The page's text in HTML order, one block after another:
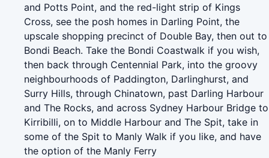
and Potts Point, and the red-light strip of Kings
Cross, see the posh homes in Darling Point, the
upscale shopping precinct of Double Bay, then out to
Bondi Beach. Take the Bondi Coastwalk if you wish,
then back through Centennial Park, into the groovy
neighbourhoods of Paddington, Darlinghurst, and
Surry Hills, through Chinatown, past Darling Harbour
and The Rocks, and across Sydney Harbour Bridge to
Kirribilli, on to Middle Harbour and The Spit, take in
some of the Spit to Manly Walk if you like, and have
the option of the Manly Ferry